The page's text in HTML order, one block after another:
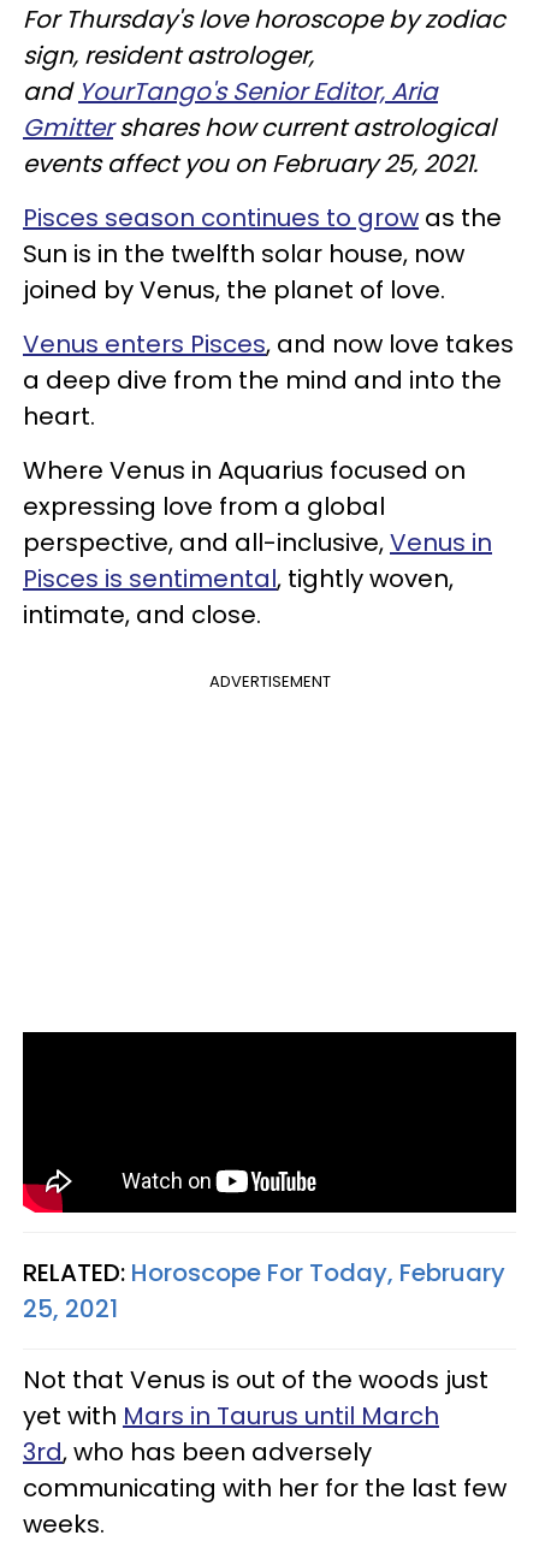
For Thursday's love horoscope by zodiac
sign, resident astrologer,
and YourTango's Senior Editor, Aria
Gmittershares how current astrological
events affect you on February 25, 2021.
Pisces season continues to grow as the
Sun is in the twelfth solar house, now
joined by Venus, the planet of love.
Venus enters Pisces, and now love takes
a deep dive from the mind and into the
heart.
Where Venus in Aquarius focused on
expressing love from a global
perspective, and all-inclusive,Venus in
Pisces is sentimental, tightly woven,
intimate, and close.
ADVERTISEMENT
RELATED: Horoscope For Today, February
25, 2021
Not that Venus is out of the woods just
yet with Mars in Taurus until March
3rd, who has been adversely
communicating with her for the last few
weeks.